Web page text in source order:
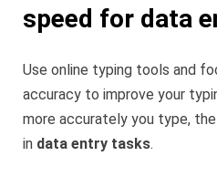
speed for data
Use online typing tools and
accuracy to improve your
more accurately you type,
in data entry tasks.